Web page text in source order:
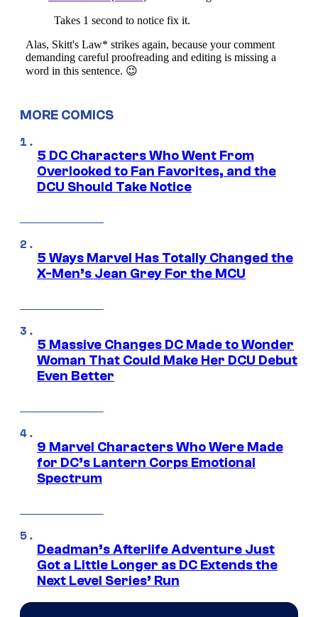
MORE COMICS
5 DC Characters Who Went From
Overlooked to Fan Favorites, and the
DCU Should Take Notice
5 Ways Marvel Has Totally Changed the
X-Men’s Jean Grey For the MCU
5 Massive Changes DC Made to Wonder
Woman That Could Make Her DCU Debut
Even Better
9 Marvel Characters Who Were Made
for DC’s Lantern Corps Emotional
Spectrum
Deadman’s Afterlife Adventure Just
Got a Little Longer as DC Extends the
Next Level Series’ Run